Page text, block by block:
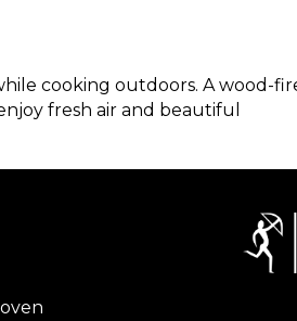
cooking outdoors. A wood-
fresh air and beautiful